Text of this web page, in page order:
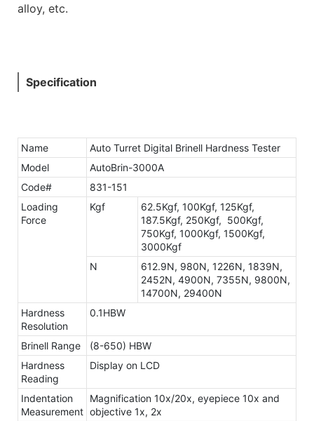
alloy, etc.
Specification
Name
Auto Turret Digital Brinell Hardness Tester
Model
AutoBrin-3000A
Code#
831-151
Loading
Force
Kgf
62.5Kgf, 100Kgf, 125Kgf,
187.5Kgf, 250Kgf, 500Kgf,
750Kgf, 1000Kgf, 1500Kgf,
3000Kgf
N
612.9N, 980N, 1226N, 1839N,
2452N, 4900N, 7355N, 9800N,
14700N, 29400N
Hardness
Resolution
0.1HBW
Brinell Range
(8-650) HBW
Hardness
Reading
Display on LCD
Indentation
Measurement
Magnification 10x/20x, eyepiece 10x and
objective 1x, 2x